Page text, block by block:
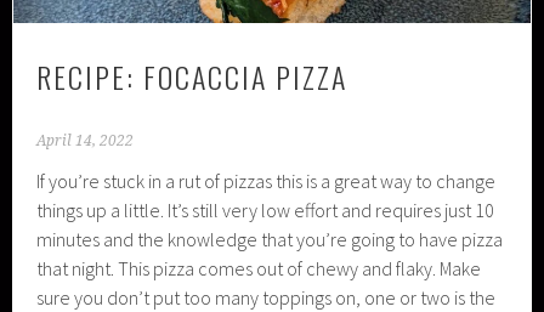
RECIPE: FOCACCIA PIZZA
April 14, 2022
If you’re stuck in a rut of pizzas this is a great way to change
things up a little. It’s still very low effort and requires just 10
minutes and the knowledge that you’re going to have pizza
that night. This pizza comes out of chewy and flaky. Make
sure you don’t put too many toppings on, one or two is the